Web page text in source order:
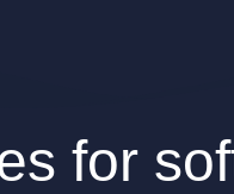
for